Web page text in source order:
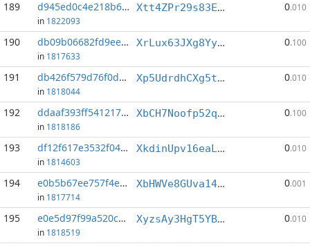
189 d945ed0c4e218b6c...:6
in 1822093
Xtt4ZPr29s83ENG4svQhK2qE5qMkLnb9uD 0.010
190 db09b06682fd9ee6...:2
in 1817633
XrLux63JXg8YySzMN9vx831taddHjsjpy6 0.100
191 db426f579d76f0d3...:10
in 1818044
Xp5UdrdhCXg5t4omkQaYnN5NLv4x8dCurV 0.010
192 ddaaf393ff541217...:0
in 1818186
XbCH7Noofp52qCVxY7HW3jWhTjEhVymnG9 0.100
193 df12f617e3532f04...:3
in 1814603
XkdinUpv16eaLNuUdmWx8VBUMG5xKhAQ3V 0.010
194 e0b5b67ee757f4eb...:0
in 1817714
XbHWVe8GUva14GtXDf2CFuXWr6YaFU5nJD 0.001
195 e0e5d97f99a520cd...:10
in 1818519
XyzsAy3HgT5YBUoCfW7U8gA6g78JVGQK8e 0.010